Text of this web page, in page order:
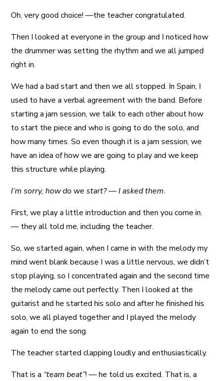
Oh, very good choice! —the teacher congratulated.
Then I looked at everyone in the group and I noticed how
the drummer was setting the rhythm and we all jumped
right in.
We had a bad start and then we all stopped. In Spain, I
used to have a verbal agreement with the band. Before
starting a jam session, we talk to each other about how
to start the piece and who is going to do the solo, and
how many times. So even though it is a jam session, we
have an idea of how we are going to play and we keep
this structure while playing.
I’m sorry, how do we start? — I asked them.
First, we play a little introduction and then you come in.
— they all told me, including the teacher.
So, we started again, when I came in with the melody my
mind went blank because I was a little nervous, we didn’t
stop playing, so I concentrated again and the second time
the melody came out perfectly. Then I looked at the
guitarist and he started his solo and after he finished his
solo, we all played together and I played the melody
again to end the song.
The teacher started clapping loudly and enthusiastically.
That is a “team beat”! — he told us excited. That is, a